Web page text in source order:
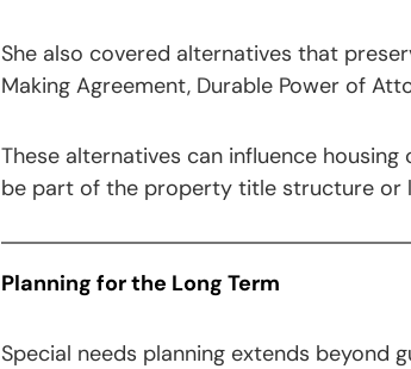
She also covered alternatives that
Making Agreement, Durable Power of
These alternatives can influence
be part of the property title structure or
Planning for the Long Term
Special needs planning extends beyond